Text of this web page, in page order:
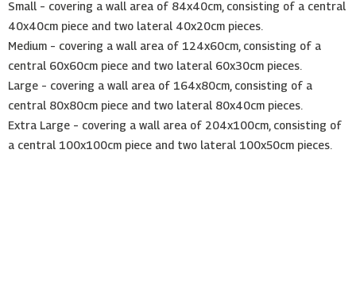
Small – covering a wall area of 84x40cm, consisting of a central
40x40cm piece and two lateral 40x20cm pieces.
Medium – covering a wall area of 124x60cm, consisting of a
central 60x60cm piece and two lateral 60x30cm pieces.
Large – covering a wall area of 164x80cm, consisting of a
central 80x80cm piece and two lateral 80x40cm pieces.
Extra Large – covering a wall area of 204x100cm, consisting of
a central 100x100cm piece and two lateral 100x50cm pieces.